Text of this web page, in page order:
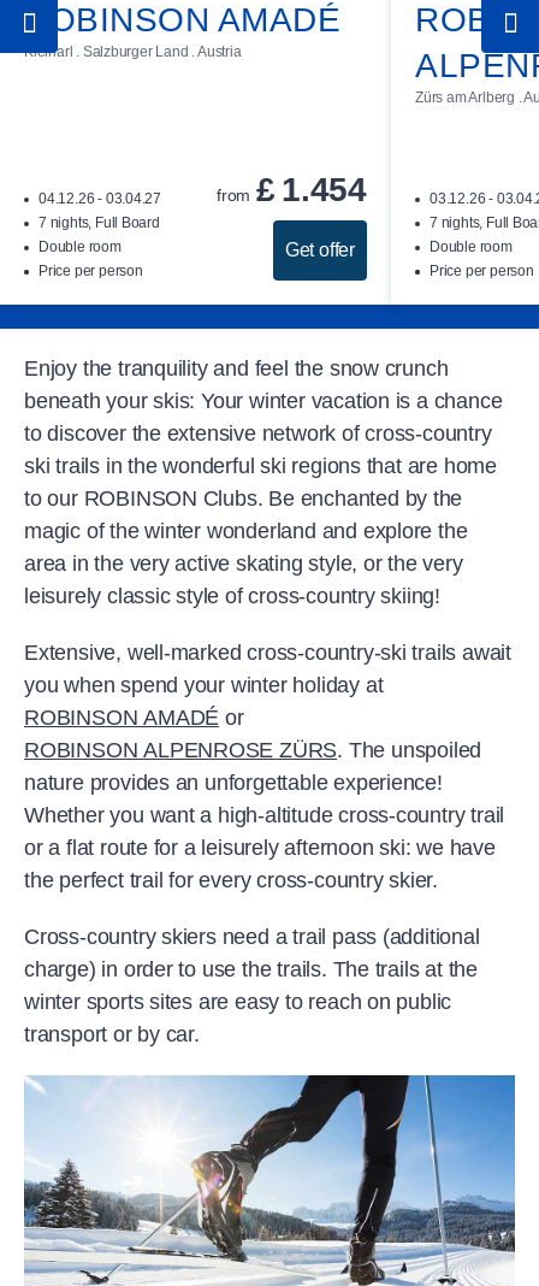
ROBINSON AMADÉ
Kleinarl . Salzburger Land . Austria
04.12.26 - 03.04.27
7 nights, Full Board
Double room
Price per person
from £ 1.454
Get offer
Zürs am Arlberg .
03.12.26 -
7 nights, Full
Double room
Price per person
Enjoy the tranquility and feel the snow crunch
beneath your skis: Your winter vacation is a chance
to discover the extensive network of cross-country
ski trails in the wonderful ski regions that are home
to our ROBINSON Clubs. Be enchanted by the
magic of the winter wonderland and explore the
area in the very active skating style, or the very
leisurely classic style of cross-country skiing!
Extensive, well-marked cross-country-ski trails await
you when spend your winter holiday at
ROBINSON AMADÉ or
ROBINSON ALPENROSE ZÜRS. The unspoiled
nature provides an unforgettable experience!
Whether you want a high-altitude cross-country trail
or a flat route for a leisurely afternoon ski: we have
the perfect trail for every cross-country skier.
Cross-country skiers need a trail pass (additional
charge) in order to use the trails. The trails at the
winter sports sites are easy to reach on public
transport or by car.